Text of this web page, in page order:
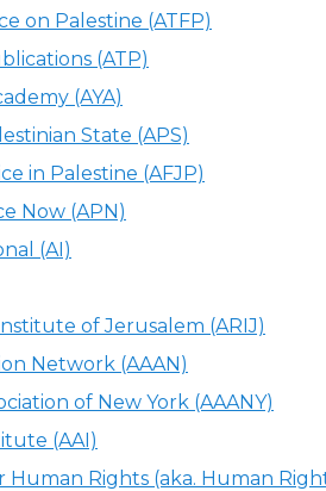
on Palestine (ATFP)
(ATP)
(AYA)
State (APS)
in Palestine (AFJP)
Now (APN)
(AI)
of Jerusalem (ARIJ)
Network (AAAN)
of New York (AAANY)
(AAI)
Human Rights (aka. Human